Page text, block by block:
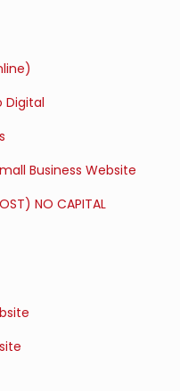
Digital
Business Website
NO CAPITAL